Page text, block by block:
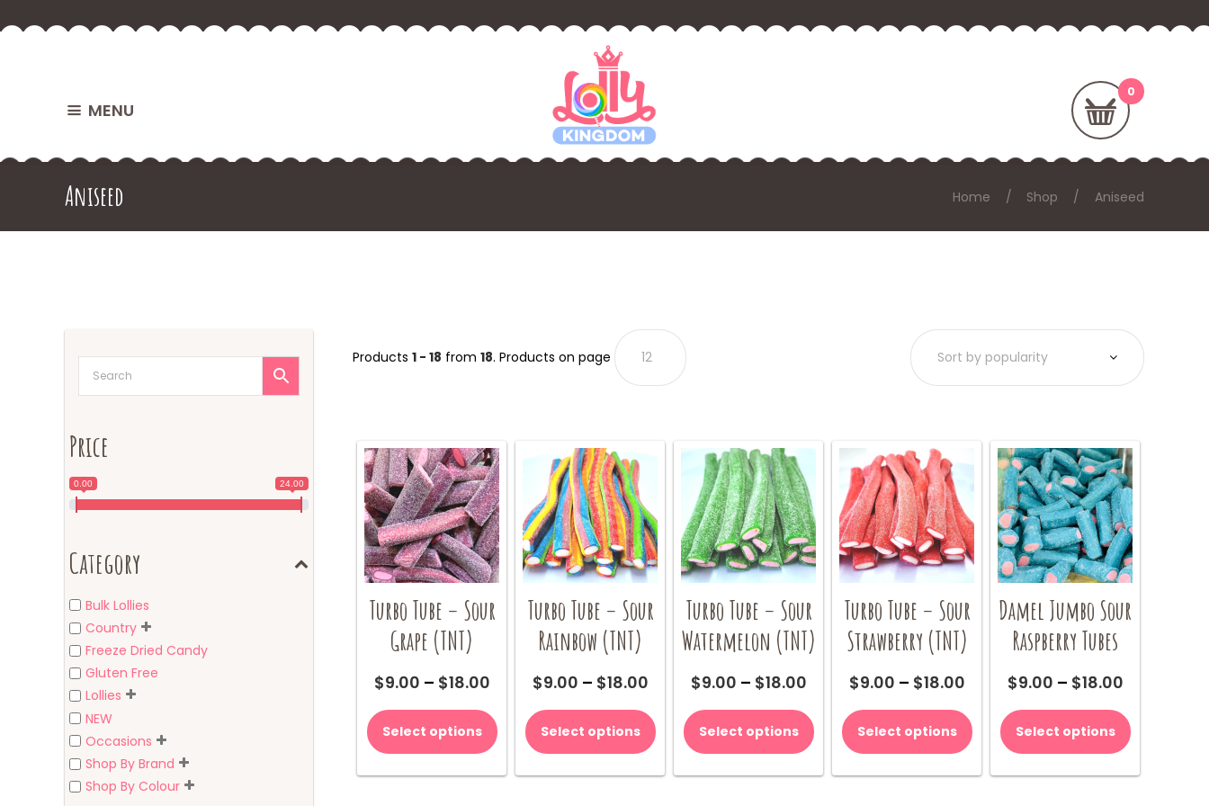
MENU
Aniseed Home Shop Aniseed
Products 1 - 18 from 18. Products on page
Turbo Tube – Sour
Grape (TNT)
$9.00 – $18.00Price
$9.00
through
$18.00
Select options
product
has
variants.
Turbo Tube – Sour
Rainbow (TNT)
$9.00 – $18.00Price
$9.00
through
$18.00
Select options
product
has
variants.
Turbo Tube – Sour
Watermelon (TNT)
$9.00 – $18.00Price
$9.00
through
$18.00
Select options
product
has
variants.
Turbo Tube – Sour
Strawberry (TNT)
$9.00 – $18.00Price
$9.00
through
$18.00
Select options
product
has
variants.
Damel Jumbo Sour
Raspberry Tubes
$9.00 – $18.00Price
$9.00
through
$18.00
Select options
product
has
variants.
Price
0.00 24.00
Category
Bulk Lollies
Country
Freeze Dried Candy
Gluten Free
Lollies
NEW
Occasions
Shop By Brand
Shop By Colour